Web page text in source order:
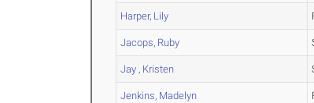
Harper, Lily
Jacops, Ruby
Jay , Kristen
Jenkins, Madelyn